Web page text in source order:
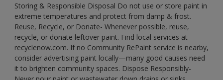
Storing & Responsible Disposal Do not use or store paint in
extreme temperatures and protect from damp & frost.
Reuse, Recycle, or Donate- Whenever possible, reuse,
recycle, or donate leftover paint. Find local services at
recyclenow.com. If no Community RePaint service is nearby,
consider advertising paint locally—many good causes need
it to brighten community spaces. Dispose Responsibly-